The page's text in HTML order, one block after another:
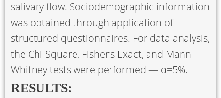
salivary flow. Sociodemographic information
was obtained through application of
structured questionnaires. For data analysis,
the Chi-Square, Fisher’s Exact, and Mann-
Whitney tests were performed — α=5%.
RESULTS: